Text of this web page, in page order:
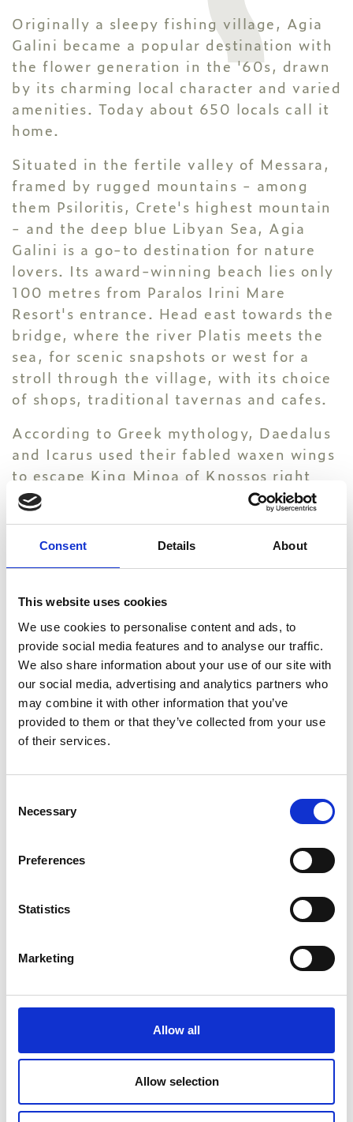
Consent Details About
This website uses cookies
We use cookies to personalise content and ads, to
provide social media features and to analyse our traffic.
We also share information about your use of our site with
our social media, advertising and analytics partners who
may combine it with other information that you’ve
provided to them or that they’ve collected from your use
of their services.
Selection
Necessary
Preferences
Statistics
Marketing
Allow all
Allow selection
Originally a sleepy fishing village, Agia
Galini became a popular destination with
the flower generation in the '60s, drawn
by its charming local character and varied
amenities. Today about 650 locals call it
home.
Situated in the fertile valley of Messara,
framed by rugged mountains - among
them Psiloritis, Crete's highest mountain
- and the deep blue Libyan Sea, Agia
Galini is a go-to destination for nature
lovers. Its award-winning beach lies only
100 metres from Paralos Irini Mare
Resort's entrance. Head east towards the
bridge, where the river Platis meets the
sea, for scenic snapshots or west for a
stroll through the village, with its choice
of shops, traditional tavernas and cafes.
According to Greek mythology, Daedalus
and Icarus used their fabled waxen wings
to escape King Minoa of Knossos right
here. You'll find two statues dedicated to
the legendary father and son pair next to
Agia Galini's hilltop amphitheatre, set
VIEW ALSO
CRETE